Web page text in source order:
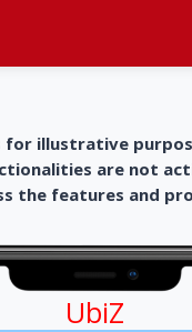
for illustrative
are not
the features and
UbiZ